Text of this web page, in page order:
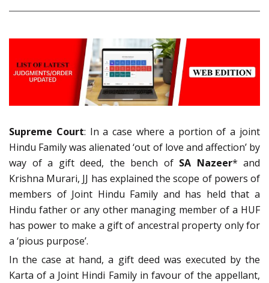
Supreme Court: In a case where a portion of a joint
Hindu Family was alienated ‘out of love and affection’ by
way of a gift deed, the bench of SA Nazeer* and
Krishna Murari, JJ has explained the scope of powers of
members of Joint Hindu Family and has held that a
Hindu father or any other managing member of a HUF
has power to make a gift of ancestral property only for
a ‘pious purpose’.
In the case at hand, a gift deed was executed by the
Karta of a Joint Hindi Family in favour of the appellant,